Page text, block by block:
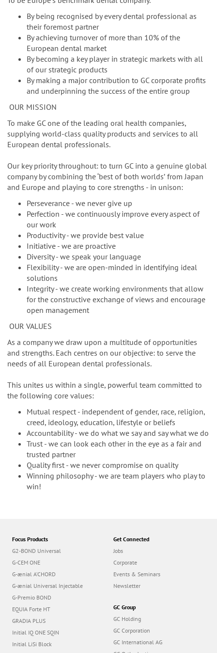
By being recognised by every dental professional as
their foremost partner
By achieving turnover of more than 10% of the
European dental market
By becoming a key player in strategic markets with all
of our strategic products
By making a major contribution to GC corporate profits
and underpinning the success of the entire group
OUR MISSION
To make GC one of the leading oral health companies,
supplying world-class quality products and services to all
European dental professionals.
Our key priority throughout: to turn GC into a genuine global
company by combining the ‘best of both worldsʼ from Japan
and Europe and playing to core strengths - in unison:
Perseverance - we never give up
Perfection - we continuously improve every aspect of
our work
Productivity - we provide best value
Initiative - we are proactive
Diversity - we speak your language
Flexibility - we are open-minded in identifying ideal
solutions
Integrity - we create working environments that allow
for the constructive exchange of views and encourage
open management
OUR VALUES
As a company we draw upon a multitude of opportunities
and strengths. Each centres on our objective: to serve the
needs of all European dental professionals.
This unites us within a single, powerful team committed to
the following core values:
Mutual respect - independent of gender, race, religion,
creed, ideology, education, lifestyle or beliefs
Accountability - we do what we say and say what we do
Trust - we can look each other in the eye as a fair and
trusted partner
Quality first - we never compromise on quality
Winning philosophy - we are team players who play to
win!
Focus Products
G2-BOND Universal
G-CEM ONE
G-ænial A’CHORD
G-ænial Universal Injectable
G-Premio BOND
EQUIA Forte HT
GRADIA PLUS
Initial IQ ONE SQIN
Initial LiSi Block
Get Connected
Jobs
Corporate
Events & Seminars
Newsletter
GC Group
GC Holding
GC Corporation
GC International AG